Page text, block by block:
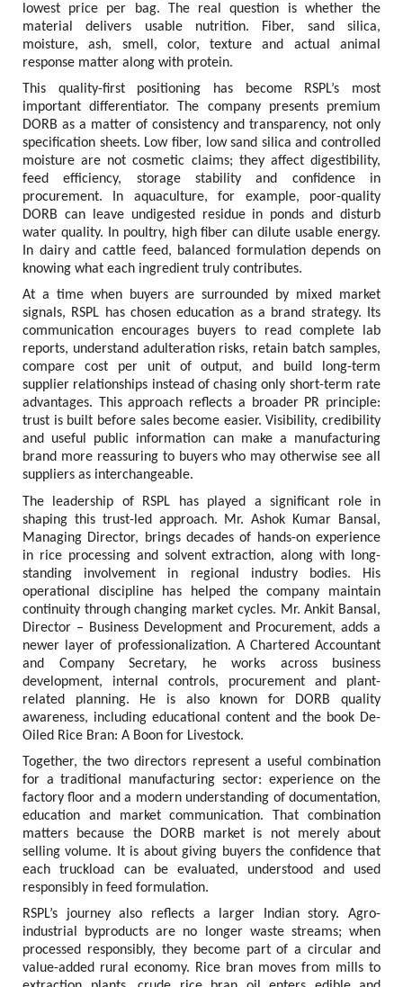
lowest price per bag. The real question is whether the
material delivers usable nutrition. Fiber, sand silica,
moisture, ash, smell, color, texture and actual animal
response matter along with protein.
This quality-first positioning has become RSPL’s most
important differentiator. The company presents premium
DORB as a matter of consistency and transparency, not only
specification sheets. Low fiber, low sand silica and controlled
moisture are not cosmetic claims; they affect digestibility,
feed efficiency, storage stability and confidence in
procurement. In aquaculture, for example, poor-quality
DORB can leave undigested residue in ponds and disturb
water quality. In poultry, high fiber can dilute usable energy.
In dairy and cattle feed, balanced formulation depends on
knowing what each ingredient truly contributes.
At a time when buyers are surrounded by mixed market
signals, RSPL has chosen education as a brand strategy. Its
communication encourages buyers to read complete lab
reports, understand adulteration risks, retain batch samples,
compare cost per unit of output, and build long-term
supplier relationships instead of chasing only short-term rate
advantages. This approach reflects a broader PR principle:
trust is built before sales become easier. Visibility, credibility
and useful public information can make a manufacturing
brand more reassuring to buyers who may otherwise see all
suppliers as interchangeable.
The leadership of RSPL has played a significant role in
shaping this trust-led approach. Mr. Ashok Kumar Bansal,
Managing Director, brings decades of hands-on experience
in rice processing and solvent extraction, along with long-
standing involvement in regional industry bodies. His
operational discipline has helped the company maintain
continuity through changing market cycles. Mr. Ankit Bansal,
Director – Business Development and Procurement, adds a
newer layer of professionalization. A Chartered Accountant
and Company Secretary, he works across business
development, internal controls, procurement and plant-
related planning. He is also known for DORB quality
awareness, including educational content and the book De-
Oiled Rice Bran: A Boon for Livestock.
Together, the two directors represent a useful combination
for a traditional manufacturing sector: experience on the
factory floor and a modern understanding of documentation,
education and market communication. That combination
matters because the DORB market is not merely about
selling volume. It is about giving buyers the confidence that
each truckload can be evaluated, understood and used
responsibly in feed formulation.
RSPL’s journey also reflects a larger Indian story. Agro-
industrial byproducts are no longer waste streams; when
processed responsibly, they become part of a circular and
value-added rural economy. Rice bran moves from mills to